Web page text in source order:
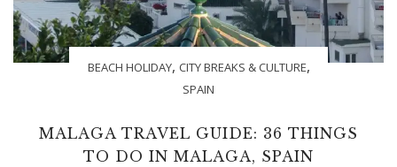
BEACH HOLIDAY, CITY BREAKS & CULTURE,
SPAIN
MALAGA TRAVEL GUIDE: 36 THINGS
TO DO IN MALAGA, SPAIN